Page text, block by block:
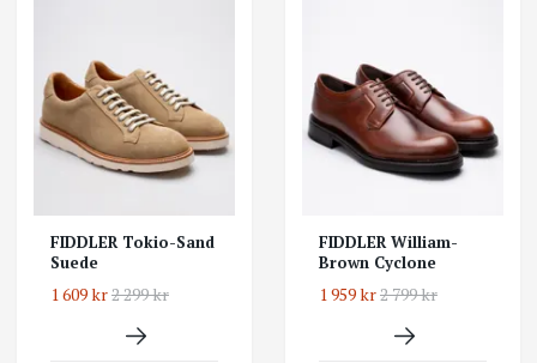
FIDDLER Tokio-Sand
Suede
1 609 kr2 299 kr
FIDDLER William-
Brown Cyclone
1 959 kr2 799 kr